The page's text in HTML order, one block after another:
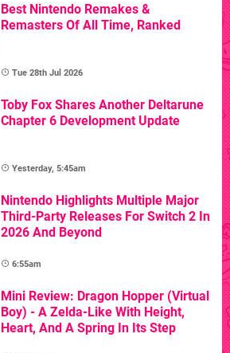
Best Nintendo Remakes &
Remasters Of All Time, Ranked
Tue 28th Jul 2026
Toby Fox Shares Another Deltarune
Chapter 6 Development Update
Yesterday, 5:45am
Nintendo Highlights Multiple Major
Third-Party Releases For Switch 2 In
2026 And Beyond
6:55am
Mini Review: Dragon Hopper (Virtual
Boy) - A Zelda-Like With Height,
Heart, And A Spring In Its Step